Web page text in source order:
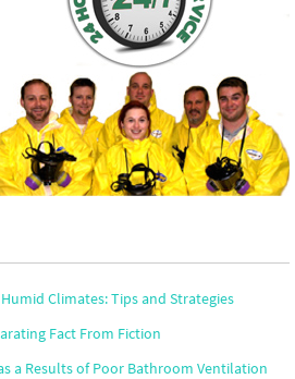
Climates: Tips and Strategies
Fact From Fiction
a Results of Poor Bathroom Ventilation